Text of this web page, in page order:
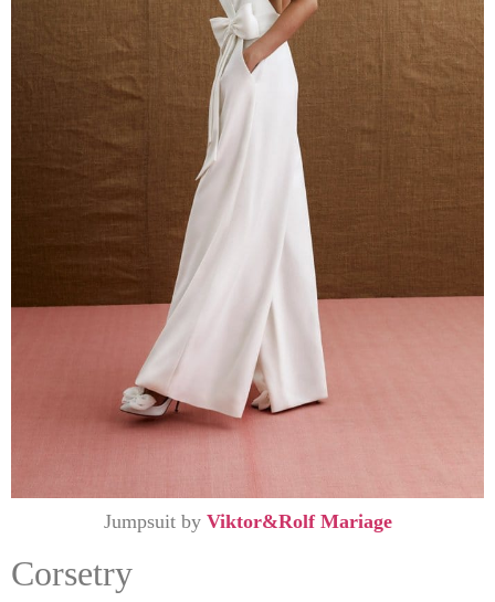
Jumpsuit by Viktor&Rolf Mariage
Corsetry